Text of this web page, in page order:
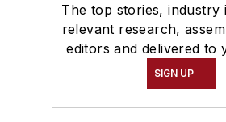
The top stories, industry
relevant research,
editors and delivered to
SIGN UP